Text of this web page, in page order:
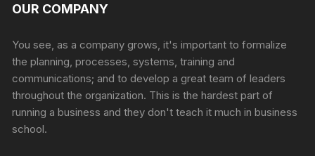
OUR COMPANY
You see, as a company grows, it's important to formalize
the planning, processes, systems, training and
communications; and to develop a great team of leaders
throughout the organization. This is the hardest part of
running a business and they don't teach it much in business
school.